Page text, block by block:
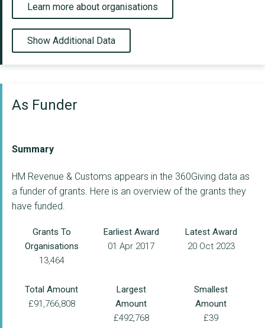
Learn more about organisations
Show Additional Data
As Funder
Summary
HM Revenue & Customs appears in the 360Giving data as
a funder of grants. Here is an overview of the grants they
have funded.
Grants To
Organisations
13,464
Earliest Award
01 Apr 2017
Latest Award
20 Oct 2023
Total Amount
£91,766,808
Largest
Amount
£492,768
Smallest
Amount
£39